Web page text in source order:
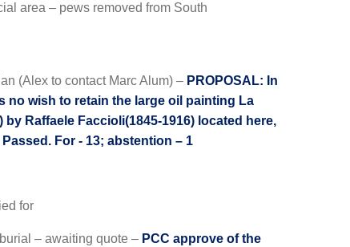
area – pews removed from South
(Alex to contact Marc Alum) – PROPOSAL: In
no wish to retain the large oil painting La
Raffaele Faccioli(1845-1916) located here,
For - 13; abstention – 1
for
– awaiting quote – PCC approve of the